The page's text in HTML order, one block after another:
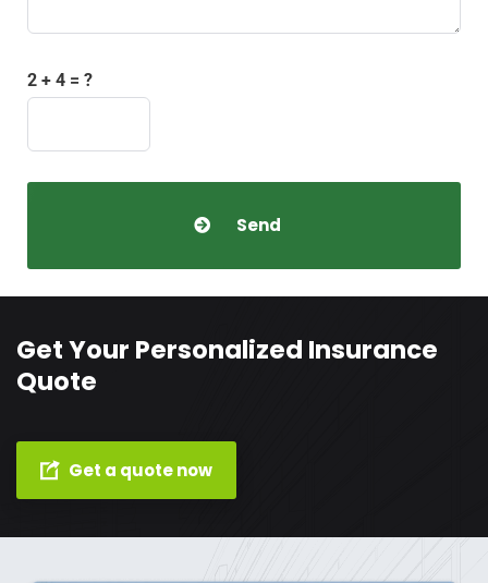
2 + 4 = ?
Get Your Personalized Insurance
Quote
Get a quote now